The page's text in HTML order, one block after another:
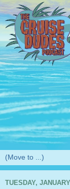
TUESDAY,